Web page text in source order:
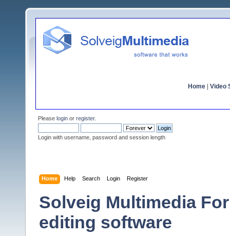
Home Video
Please login or register.
Login with username, password and session length
Home Help Search Login Register
Solveig Multimedia
editing software